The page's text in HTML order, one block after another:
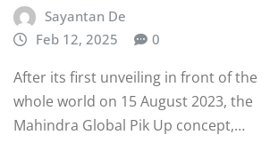
Sayantan De
Feb 12, 2025
0
After its first unveiling in front of the
whole world on 15 August 2023, the
Mahindra Global Pik Up concept,…